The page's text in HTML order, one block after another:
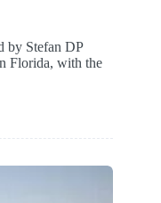
by Stefan DP
Florida, with the